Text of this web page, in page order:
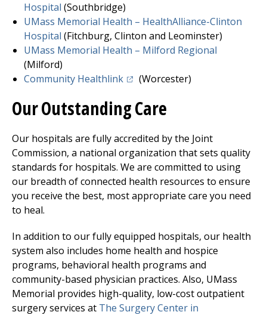
Hospital (Southbridge)
UMass Memorial Health – HealthAlliance-Clinton
Hospital (Fitchburg, Clinton and Leominster)
UMass Memorial Health – Milford Regional
(Milford)
Community Healthlink(opens in a new tab)
(Worcester)
Our Outstanding Care
Our hospitals are fully accredited by the Joint
Commission, a national organization that sets quality
standards for hospitals. We are committed to using
our breadth of connected health resources to ensure
you receive the best, most appropriate care you need
to heal.
In addition to our fully equipped hospitals, our health
system also includes home health and hospice
programs, behavioral health programs and
community-based physician practices. Also, UMass
Memorial provides high-quality, low-cost outpatient
surgery services at The Surgery Center in